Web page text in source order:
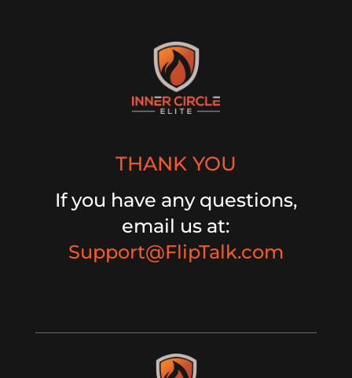
THANK YOU
If you have any questions,
email us at:
Support@FlipTalk.com